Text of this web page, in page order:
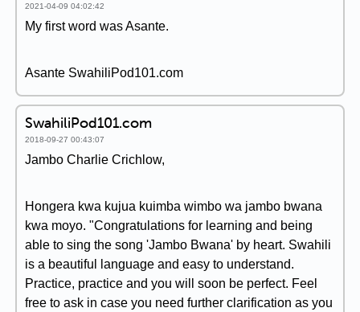
2021-04-09 04:02:42
My first word was Asante.
Asante SwahiliPod101.com
SwahiliPod101.com
2018-09-27 00:43:07
Jambo Charlie Crichlow,
Hongera kwa kujua kuimba wimbo wa jambo bwana
kwa moyo. "Congratulations for learning and being
able to sing the song 'Jambo Bwana' by heart. Swahili
is a beautiful language and easy to understand.
Practice, practice and you will soon be perfect. Feel
free to ask in case you need further clarification as you